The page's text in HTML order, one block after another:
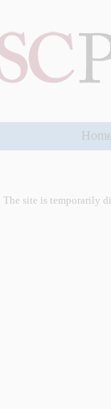
The site is temporarily